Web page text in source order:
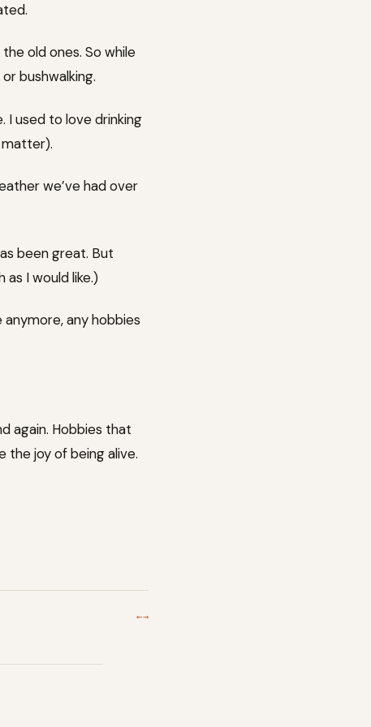
old ones. So while
bushwalking.
I used to love drinking
matter).
we’ve had over
been great. But
I would like.)
any hobbies
again. Hobbies that
the joy of being alive.
←→